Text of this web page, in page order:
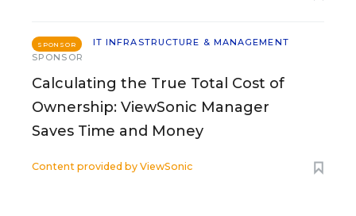
SPONSOR
IT INFRASTRUCTURE & MANAGEMENT
SPONSOR
Calculating the True Total Cost of
Ownership: ViewSonic Manager
Saves Time and Money
Content provided by ViewSonic